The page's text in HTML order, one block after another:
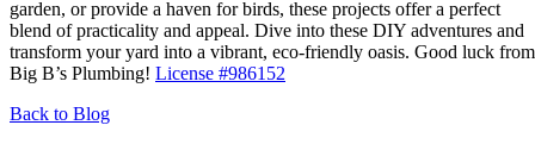
garden, or provide a haven for birds, these projects offer a perfect
blend of practicality and appeal. Dive into these DIY adventures and
transform your yard into a vibrant, eco-friendly oasis. Good luck from
Big B’s Plumbing! License #986152
Back to Blog